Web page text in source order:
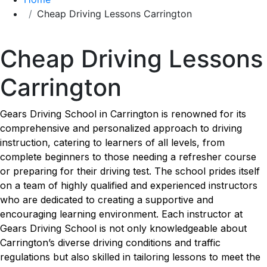
Cheap Driving Lessons Carrington
Cheap Driving Lessons
Carrington
Gears Driving School in Carrington is renowned for its
comprehensive and personalized approach to driving
instruction, catering to learners of all levels, from
complete beginners to those needing a refresher course
or preparing for their driving test. The school prides itself
on a team of highly qualified and experienced instructors
who are dedicated to creating a supportive and
encouraging learning environment. Each instructor at
Gears Driving School is not only knowledgeable about
Carrington’s diverse driving conditions and traffic
regulations but also skilled in tailoring lessons to meet the